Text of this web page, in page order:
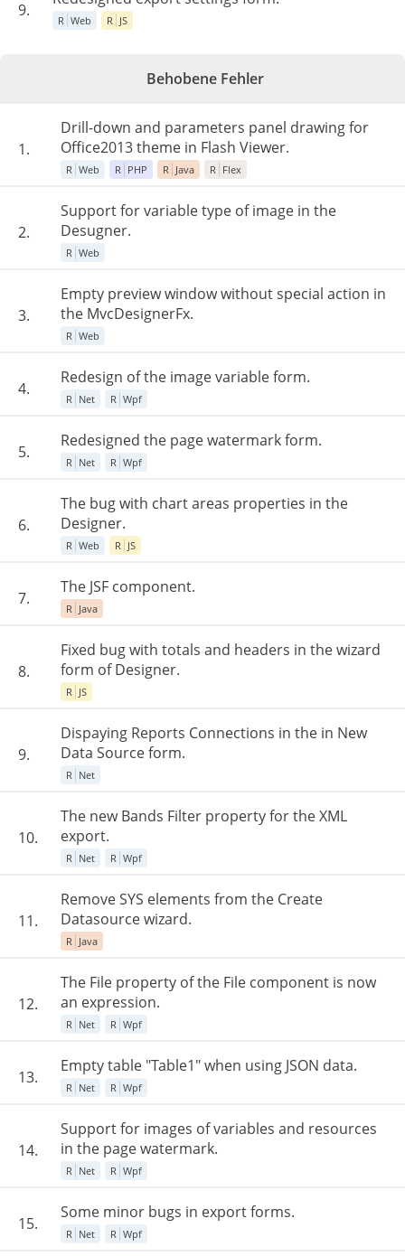
9.
R Web R JS
Behobene Fehler
1.
Drill-down and parameters panel drawing for
Office2013 theme in Flash Viewer.
R Web R PHP R Java R Flex
2.
Support for variable type of image in the
Desugner.
R Web
3.
Empty preview window without special action in
the MvcDesignerFx.
R Web
4.
Redesign of the image variable form.
R Net R Wpf
5.
Redesigned the page watermark form.
R Net R Wpf
6.
The bug with chart areas properties in the
Designer.
R Web R JS
7.
The JSF component.
R Java
8.
Fixed bug with totals and headers in the wizard
form of Designer.
R JS
9.
Dispaying Reports Connections in the in New
Data Source form.
R Net
10.
The new Bands Filter property for the XML
export.
R Net R Wpf
11.
Remove SYS elements from the Create
Datasource wizard.
R Java
12.
The File property of the File component is now
an expression.
R Net R Wpf
13.
Empty table "Table1" when using JSON data.
R Net R Wpf
14.
Support for images of variables and resources
in the page watermark.
R Net R Wpf
15.
Some minor bugs in export forms.
R Net R Wpf